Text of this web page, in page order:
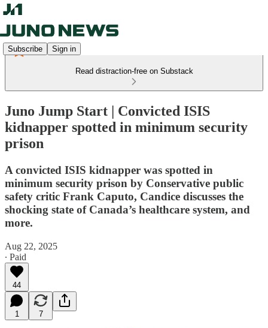
Subscribe Sign in
Read distraction-free on Substack
Juno Jump Start | Convicted ISIS
kidnapper spotted in minimum security
prison
A convicted ISIS kidnapper was spotted in
minimum security prison by Conservative public
safety critic Frank Caputo, Candice discusses the
shocking state of Canada’s healthcare system, and
more.
Aug 22, 2025
∙ Paid
44
1 7